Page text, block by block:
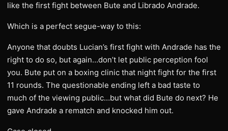
like the first fight between Bute and Librado Andrade.
Which is a perfect segue-way to this:
Anyone that doubts Lucian’s first fight with Andrade has the
right to do so, but again…don’t let public perception fool
you. Bute put on a boxing clinic that night fight for the first
11 rounds. The questionable ending left a bad taste to
much of the viewing public…but what did Bute do next? He
gave Andrade a rematch and knocked him out.